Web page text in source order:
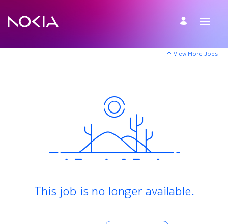
View More Jobs
This job is no longer available.